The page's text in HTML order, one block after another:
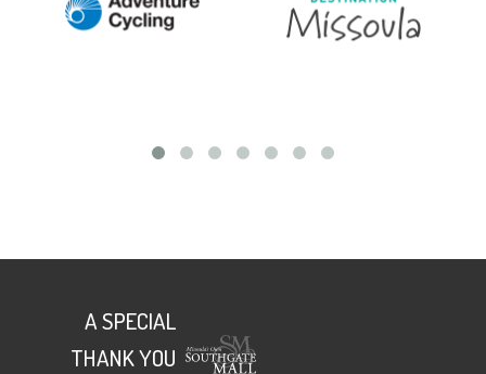
A SPECIAL
THANK YOU